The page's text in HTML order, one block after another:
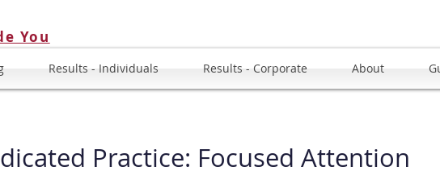
You
Results - Individuals Results - Corporate About
Practice: Focused Attention